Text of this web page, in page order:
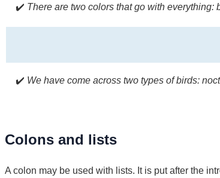
✔️ There are two colors that go with everything:
✔️ We have come across two types of birds:
Colons and lists
A colon may be used with lists. It is put after the